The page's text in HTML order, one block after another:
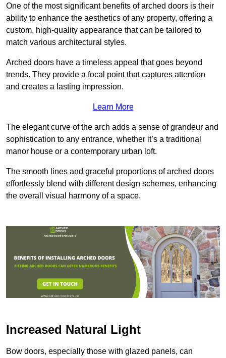
One of the most significant benefits of arched doors is their
ability to enhance the aesthetics of any property, offering a
custom, high-quality appearance that can be tailored to
match various architectural styles.
Arched doors have a timeless appeal that goes beyond
trends. They provide a focal point that captures attention
and creates a lasting impression.
Learn More
The elegant curve of the arch adds a sense of grandeur and
sophistication to any entrance, whether it’s a traditional
manor house or a contemporary urban loft.
The smooth lines and graceful proportions of arched doors
effortlessly blend with different design schemes, enhancing
the overall visual harmony of a space.
Increased Natural Light
Bow doors, especially those with glazed panels, can